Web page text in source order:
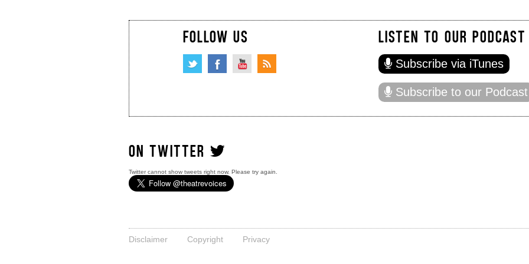
FOLLOW US LISTEN TO OUR PODCAST
Subscribe via iTunes
Subscribe to our Podcast
ON TWITTER
Twitter cannot show tweets right now. Please try again.
Disclaimer Copyright Privacy